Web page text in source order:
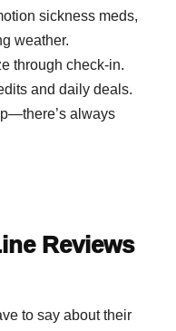
sickness meds,
weather.
through check-in.
and daily deals.
always
Reviews
to say about their